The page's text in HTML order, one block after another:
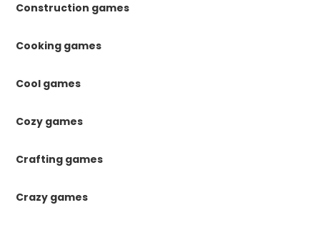
Construction games
Cooking games
Cool games
Cozy games
Crafting games
Crazy games